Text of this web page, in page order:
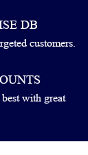
DB
customers.
with great